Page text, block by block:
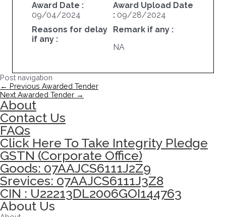
Award Date :
09/04/2024
Award Upload Date
: 09/28/2024
Reasons for delay
if any :
Remark if any :
NA
Post navigation
← Previous Awarded Tender
Next Awarded Tender →
About
Contact Us
FAQs
Click Here To Take Integrity Pledge
GSTN (Corporate Office)
Goods: 07AAJCS6111J2Z9
Srevices: 07AAJCS6111J3Z8
CIN : U22213DL2006GOI144763
About Us